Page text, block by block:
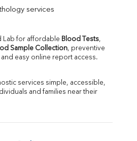
services
Lab for affordable Blood Tests,
Sample Collection, preventive
easy online report access.
services simple, accessible,
and families near their